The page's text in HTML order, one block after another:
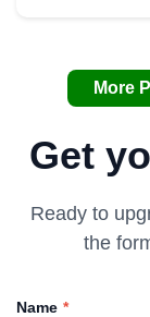
More
Get
Ready to
the
Name